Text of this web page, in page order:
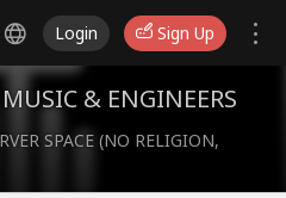
Login Sign Up
& ENGINEERS
SPACE (NO RELIGION,